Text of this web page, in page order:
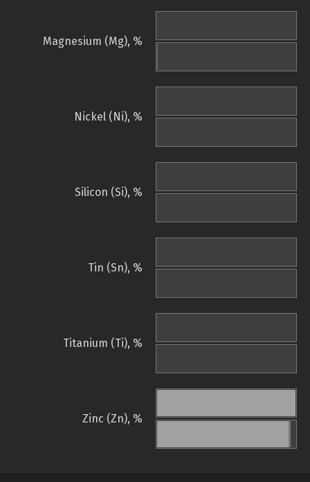
Magnesium (Mg), %
Nickel (Ni), %
Silicon (Si), %
Tin (Sn), %
Titanium (Ti), %
Zinc (Zn), %